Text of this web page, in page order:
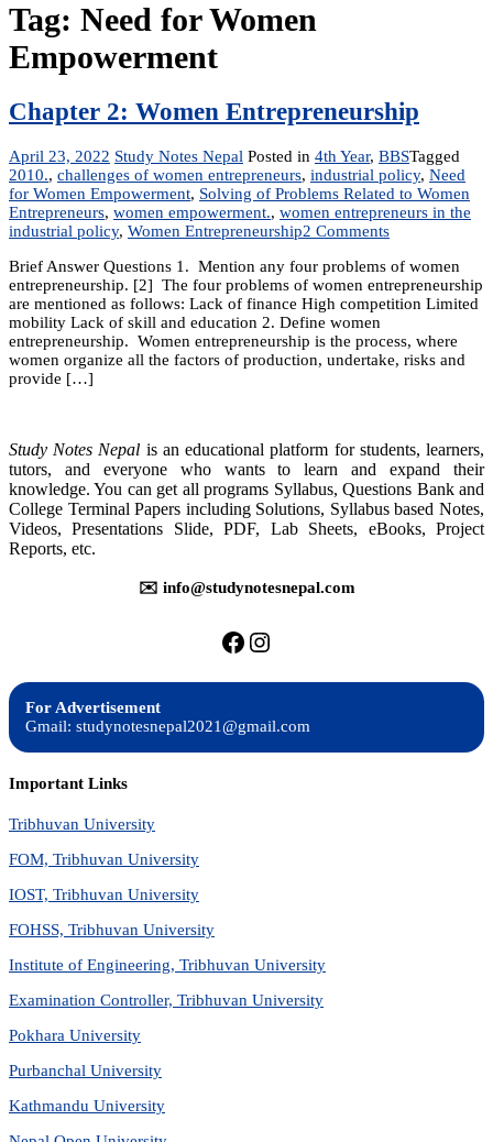
Tag: Need for Women
Empowerment
Chapter 2: Women Entrepreneurship
April 23, 2022 Study Notes Nepal Posted in 4th Year, BBSTagged
2010., challenges of women entrepreneurs, industrial policy, Need
for Women Empowerment, Solving of Problems Related to Women
Entrepreneurs, women empowerment., women entrepreneurs in the
industrial policy, Women Entrepreneurship2 Commentson
2:
Women
Brief Answer Questions 1. Mention any four problems of women
entrepreneurship. [2] The four problems of women entrepreneurship
are mentioned as follows: Lack of finance High competition Limited
mobility Lack of skill and education 2. Define women
entrepreneurship. Women entrepreneurship is the process, where
women organize all the factors of production, undertake, risks and
provide […]
Study Notes Nepal is an educational platform for students, learners,
tutors, and everyone who wants to learn and expand their
knowledge. You can get all programs Syllabus, Questions Bank and
College Terminal Papers including Solutions, Syllabus based Notes,
Videos, Presentations Slide, PDF, Lab Sheets, eBooks, Project
Reports, etc.
✉️ info@studynotesnepal.com
https://facebook.com/
https://
For Advertisement
Gmail: studynotesnepal2021@gmail.com
Important Links
Tribhuvan University
FOM, Tribhuvan University
IOST, Tribhuvan University
FOHSS, Tribhuvan University
Institute of Engineering, Tribhuvan University
Examination Controller, Tribhuvan University
Pokhara University
Purbanchal University
Kathmandu University